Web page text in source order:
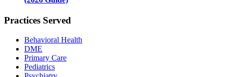
Practices Served
Behavioral Health
DME
Primary Care
Pediatrics